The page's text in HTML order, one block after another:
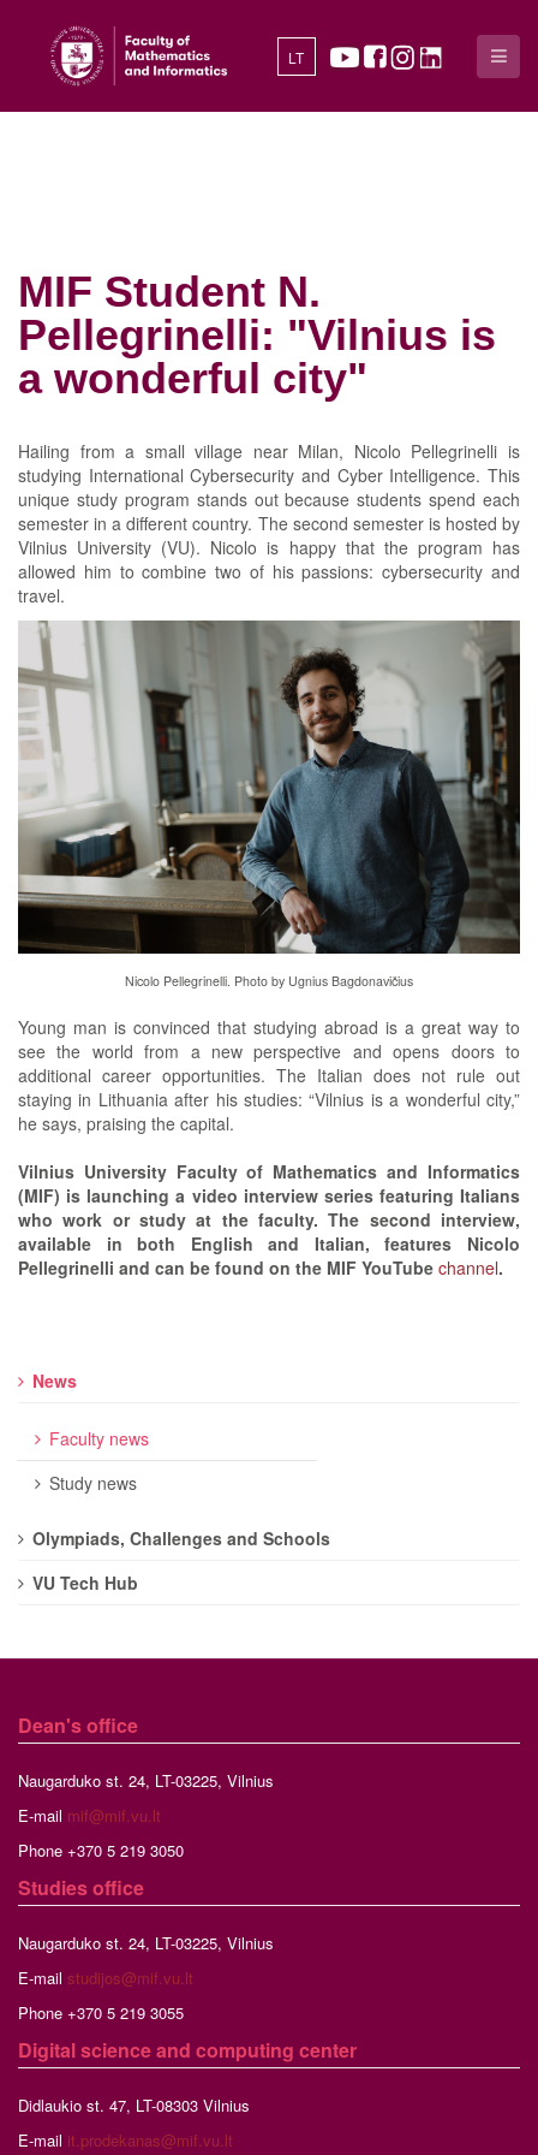
LT
MIF Student N.
Pellegrinelli: "Vilnius is
a wonderful city"
Hailing from a small village near Milan, Nicolo Pellegrinelli is
studying International Cybersecurity and Cyber Intelligence. This
unique study program stands out because students spend each
semester in a different country. The second semester is hosted by
Vilnius University (VU). Nicolo is happy that the program has
allowed him to combine two of his passions: cybersecurity and
travel.
Nicolo Pellegrinelli. Photo by Ugnius Bagdonavičius
Young man is convinced that studying abroad is a great way to
see the world from a new perspective and opens doors to
additional career opportunities. The Italian does not rule out
staying in Lithuania after his studies: “Vilnius is a wonderful city,”
he says, praising the capital.
Vilnius University Faculty of Mathematics and Informatics
(MIF) is launching a video interview series featuring Italians
who work or study at the faculty. The second interview,
available in both English and Italian, features Nicolo
Pellegrinelli and can be found on the MIF YouTube channel.
News
Faculty news
Study news
Olympiads, Challenges and Schools
VU Tech Hub
Dean's office
Naugarduko st. 24, LT-03225, Vilnius
E-mail mif@mif.vu.lt
Phone +370 5 219 3050
Studiesoffice
Naugarduko st. 24, LT-03225, Vilnius
E-mail studijos@mif.vu.lt
Phone +370 5 219 3055
Digital science and computing center
Didlaukio st. 47, LT-08303 Vilnius
E-mail it.prodekanas@mif.vu.lt